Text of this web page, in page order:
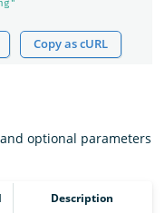
Copy as cURL
optional parameters
Description